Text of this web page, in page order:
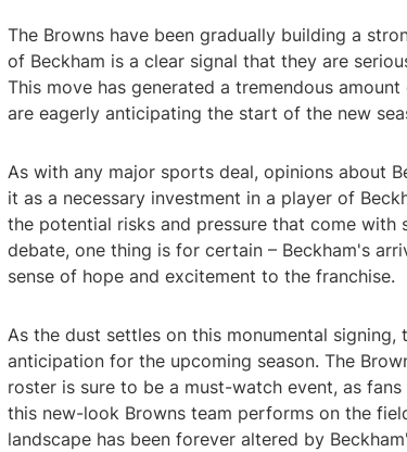
The Browns have been gradually building a
of Beckham is a clear signal that they are
This move has generated a tremendous
are eagerly anticipating the start of the new
As with any major sports deal, opinions about
it as a necessary investment in a player of
the potential risks and pressure that come with
debate, one thing is for certain – Beckham's
sense of hope and excitement to the franchise.
As the dust settles on this monumental
anticipation for the upcoming season. The
roster is sure to be a must-watch event, as
this new-look Browns team performs on the
landscape has been forever altered by